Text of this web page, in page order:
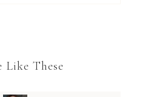
Like These